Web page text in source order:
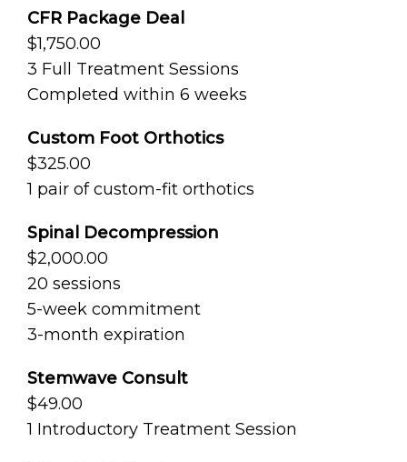
CFR Package Deal
$1,750.00
3 Full Treatment Sessions
Completed within 6 weeks
Custom Foot Orthotics
$325.00
1 pair of custom-fit orthotics
Spinal Decompression
$2,000.00
20 sessions
5-week commitment
3-month expiration
Stemwave Consult
$49.00
1 Introductory Treatment Session